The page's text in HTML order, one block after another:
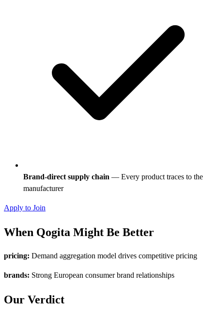
Brand-direct supply chain — Every product traces to the
manufacturer
Apply to Join
When Qogita Might Be Better
pricing: Demand aggregation model drives competitive pricing
brands: Strong European consumer brand relationships
Our Verdict